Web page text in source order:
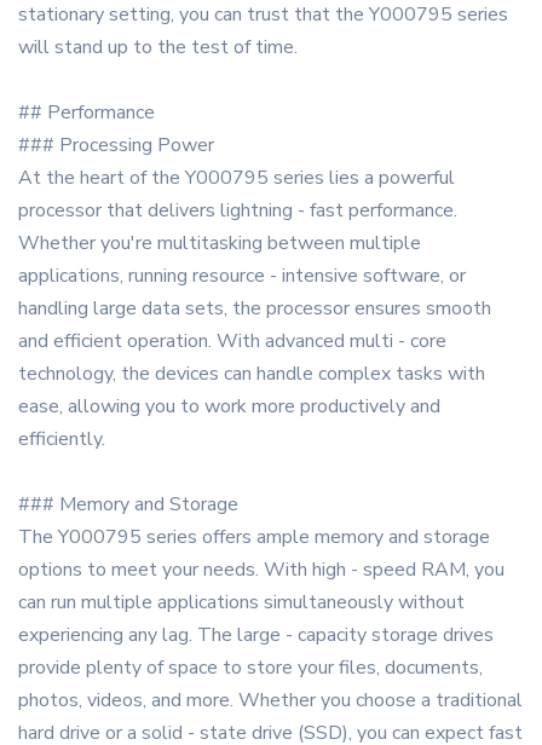
stationary setting, you can trust that the Y000795 series
will stand up to the test of time.
## Performance
### Processing Power
At the heart of the Y000795 series lies a powerful
processor that delivers lightning - fast performance.
Whether you're multitasking between multiple
applications, running resource - intensive software, or
handling large data sets, the processor ensures smooth
and efficient operation. With advanced multi - core
technology, the devices can handle complex tasks with
ease, allowing you to work more productively and
efficiently.
### Memory and Storage
The Y000795 series offers ample memory and storage
options to meet your needs. With high - speed RAM, you
can run multiple applications simultaneously without
experiencing any lag. The large - capacity storage drives
provide plenty of space to store your files, documents,
photos, videos, and more. Whether you choose a traditional
hard drive or a solid - state drive (SSD), you can expect fast